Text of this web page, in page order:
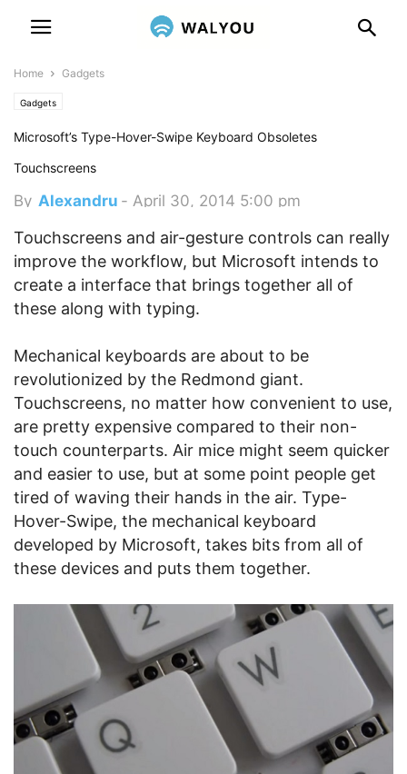
Home Gadgets
Gadgets
Microsoft’s Type-Hover-Swipe Keyboard Obsoletes
Touchscreens
By Alexandru - April 30, 2014 5:00 pm
Touchscreens and air-gesture controls can really
improve the workflow, but Microsoft intends to
create a interface that brings together all of
these along with typing.
Mechanical keyboards are about to be
revolutionized by the Redmond giant.
Touchscreens, no matter how convenient to use,
are pretty expensive compared to their non-
touch counterparts. Air mice might seem quicker
and easier to use, but at some point people get
tired of waving their hands in the air. Type-
Hover-Swipe, the mechanical keyboard
developed by Microsoft, takes bits from all of
these devices and puts them together.